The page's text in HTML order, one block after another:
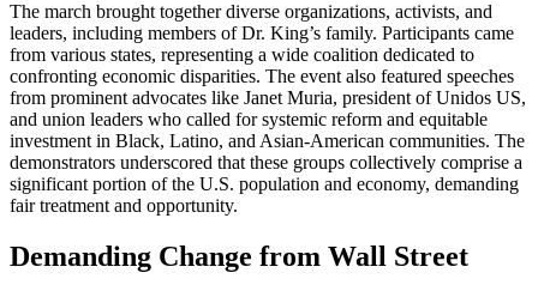
The march brought together diverse organizations, activists, and
leaders, including members of Dr. King’s family. Participants came
from various states, representing a wide coalition dedicated to
confronting economic disparities. The event also featured speeches
from prominent advocates like Janet Muria, president of Unidos US,
and union leaders who called for systemic reform and equitable
investment in Black, Latino, and Asian-American communities. The
demonstrators underscored that these groups collectively comprise a
significant portion of the U.S. population and economy, demanding
fair treatment and opportunity.
Demanding Change from Wall Street